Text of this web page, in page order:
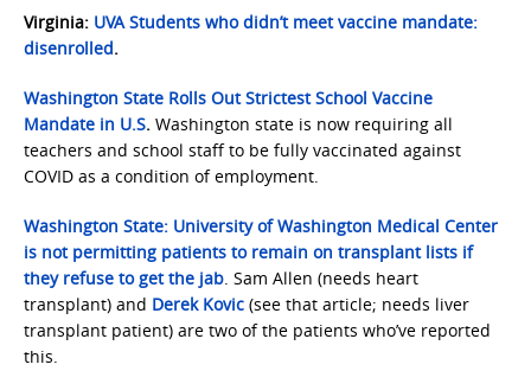
Virginia: UVA Students who didn’t meet vaccine mandate:
disenrolled.
Washington State Rolls Out Strictest School Vaccine
Mandate in U.S. Washington state is now requiring all
teachers and school staff to be fully vaccinated against
COVID as a condition of employment.
Washington State: University of Washington Medical Center
is not permitting patients to remain on transplant lists if
they refuse to get the jab. Sam Allen (needs heart
transplant) and Derek Kovic (see that article; needs liver
transplant patient) are two of the patients who’ve reported
this.